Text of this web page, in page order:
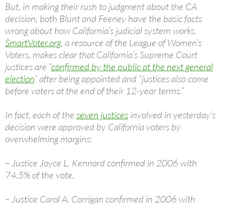
But, in making their rush to judgment about the CA
decision, both Blunt and Feeney have the basic facts
wrong about how California’s judicial system works.
SmartVoter.org, a resource of the League of Women’s
Voters, makes clear that California’s Supreme Court
justices are “confirmed by the public at the next general
election” after being appointed and “justices also come
before voters at the end of their 12-year terms.”
In fact, each of the seven justices involved in yesterday’s
decision were approved by California voters by
overwhelming margins:
– Justice Joyce L. Kennard confirmed in 2006 with
74.5% of the vote.
– Justice Carol A. Corrigan confirmed in 2006 with